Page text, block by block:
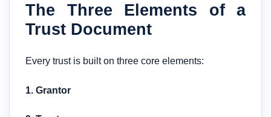
The Three Elements of a
Trust Document
Every trust is built on three core elements:
1. Grantor